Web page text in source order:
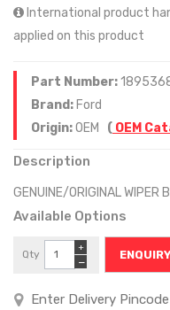
International product
applied on this product
Part Number:
Brand: Ford
Origin:OEM ( OEM
Description
GENUINE/ORIGINAL
Available Options
Qty
−
+